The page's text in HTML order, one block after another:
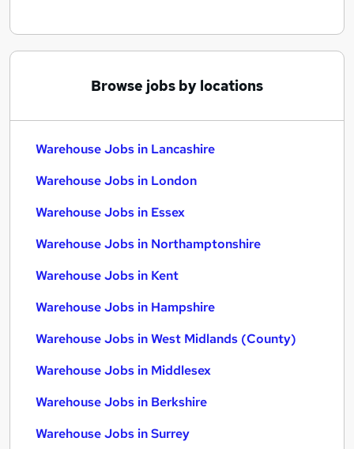
Browse jobs by locations
Warehouse Jobs in Lancashire
Warehouse Jobs in London
Warehouse Jobs in Essex
Warehouse Jobs in Northamptonshire
Warehouse Jobs in Kent
Warehouse Jobs in Hampshire
Warehouse Jobs in West Midlands (County)
Warehouse Jobs in Middlesex
Warehouse Jobs in Berkshire
Warehouse Jobs in Surrey